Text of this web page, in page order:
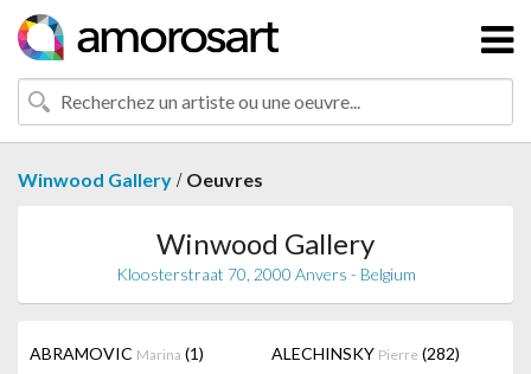
Winwood Gallery / Oeuvres
Winwood Gallery
Kloosterstraat 70, 2000 Anvers - Belgium
ABRAMOVIC Marina (1) ALECHINSKY Pierre (282)